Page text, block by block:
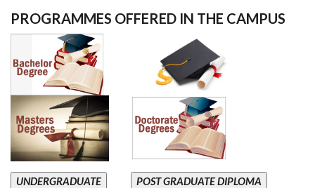
PROGRAMMES OFFERED IN THE CAMPUS
UNDERGRADUATE
POST GRADUATE DIPLOMA